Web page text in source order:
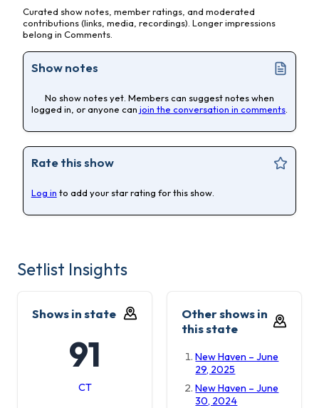
Curated show notes, member ratings, and moderated
contributions (links, media, recordings). Longer impressions
belong in Comments.
Show notes
No show notes yet. Members can suggest notes when
logged in, or anyone can join the conversation in comments
Rate this show
Log in to add your star rating for this show.
Setlist Insights
Shows in state
91
CT
Other shows in
this state
New Haven – June
29, 2025
New Haven – June
30, 2024